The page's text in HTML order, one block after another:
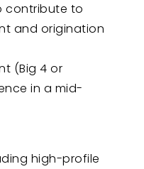
contribute to
and origination
(Big 4 or
in a mid-
high-profile